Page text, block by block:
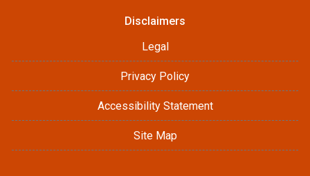
Disclaimers
Legal
Privacy Policy
Accessibility Statement
Site Map